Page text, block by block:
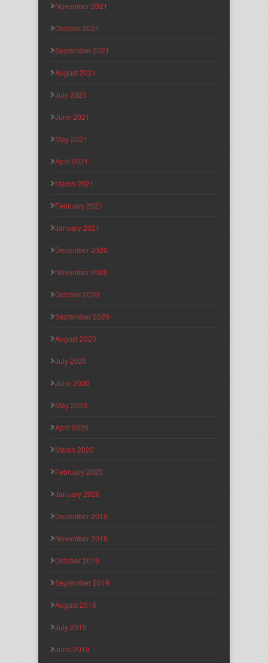
November 2021
October 2021
September 2021
August 2021
July 2021
June 2021
May 2021
April 2021
March 2021
February 2021
January 2021
December 2020
November 2020
October 2020
September 2020
August 2020
July 2020
June 2020
May 2020
April 2020
March 2020
February 2020
January 2020
December 2019
November 2019
October 2019
September 2019
August 2019
July 2019
June 2019